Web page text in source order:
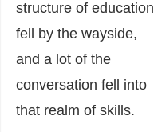
structure of education
fell by the wayside,
and a lot of the
conversation fell into
that realm of skills.